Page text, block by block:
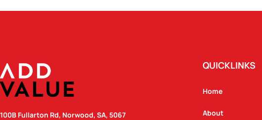
100B Fullarton Rd, Norwood, SA, 5067
QUICKLINKS
Home
About